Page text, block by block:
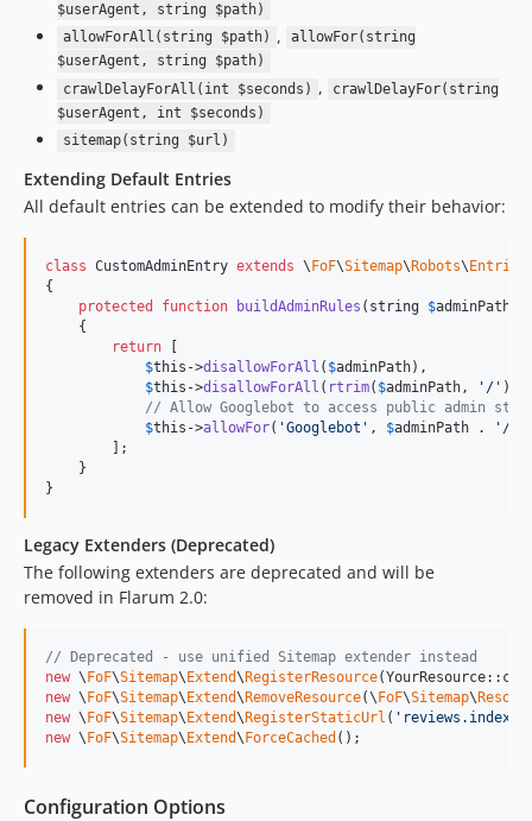
$userAgent, string $path)
allowForAll(string $path) ,
allowFor(string
$userAgent, string $path)
crawlDelayForAll(int $seconds) ,
crawlDelayFor(string
$userAgent, int $seconds)
sitemap(string $url)
Extending Default Entries
All default entries can be extended to modify their behavior:
class CustomAdminEntry extends \FoF\Sitemap\Robots\Entries
{
protected
function buildAdminRules ( string $adminPath
    {
return [
$this ->disallowForAll ( $adminPath),
$this ->disallowForAll ( rtrim( $adminPath , ' / ' )
// Allow Googlebot to access public admin
$this ->allowFor( 'Googlebot ' , $adminPath . ' /
        ];
    }
}
Legacy Extenders (Deprecated)
The following extenders are deprecated and will be
removed in Flarum 2.0:
// Deprecated - use unified Sitemap extender instead
new \FoF\Sitemap\Extend\RegisterResource
new \FoF\Sitemap\Extend\RemoveResource(\FoF\Sitemap\
new \FoF\Sitemap\Extend\RegisterStaticUrl ( ' reviews.index
new \FoF\Sitemap\Extend\ForceCached ();
Configuration Options